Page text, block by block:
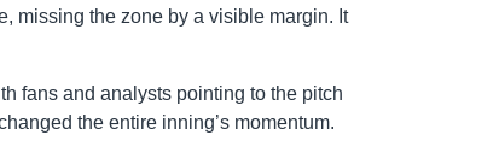
missing the zone by a visible margin. It
fans and analysts pointing to the pitch
the entire inning’s momentum.